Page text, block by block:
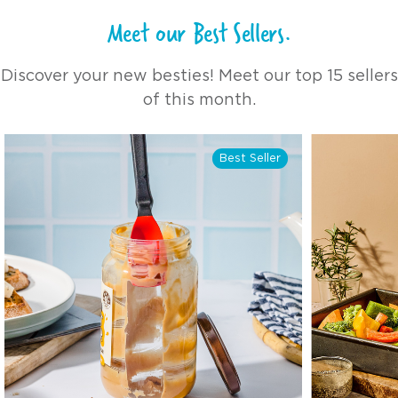
I've used.
1/4
of
still
spray. Other products
Meet our Best Sellers.
Discover your new besties! Meet our top 15 sellers
of this month.
Best Seller